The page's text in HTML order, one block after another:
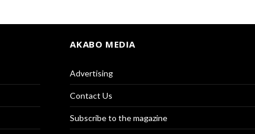
AKABO MEDIA
Advertising
Contact Us
Subscribe to the magazine